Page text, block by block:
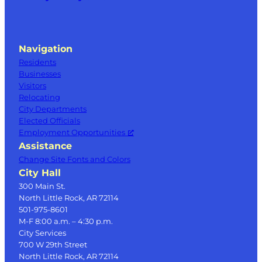
Navigation
Residents
Businesses
Visitors
Relocating
City Departments
Elected Officials
Employment Opportunities
Assistance
Change Site Fonts and Colors
City Hall
300 Main St.
North Little Rock, AR 72114
501-975-8601
M-F 8:00 a.m. – 4:30 p.m.
City Services
700 W 29th Street
North Little Rock, AR 72114